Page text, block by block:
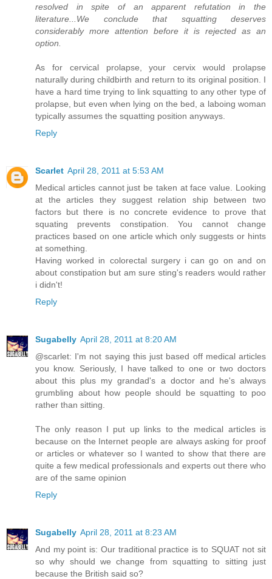
resolved in spite of an apparent refutation in the
literature...We conclude that squatting deserves
considerably more attention before it is rejected as an
option.
As for cervical prolapse, your cervix would prolapse
naturally during childbirth and return to its original position. I
have a hard time trying to link squatting to any other type of
prolapse, but even when lying on the bed, a laboing woman
typically assumes the squatting position anyways.
Reply
Scarlet April 28, 2011 at 5:53 AM
Medical articles cannot just be taken at face value. Looking
at the articles they suggest relation ship between two
factors but there is no concrete evidence to prove that
squating prevents constipation. You cannot change
practices based on one article which only suggests or hints
at something.
Having worked in colorectal surgery i can go on and on
about constipation but am sure sting's readers would rather
i didn't!
Reply
Sugabelly April 28, 2011 at 8:20 AM
@scarlet: I'm not saying this just based off medical articles
you know. Seriously, I have talked to one or two doctors
about this plus my grandad's a doctor and he's always
grumbling about how people should be squatting to poo
rather than sitting.
The only reason I put up links to the medical articles is
because on the Internet people are always asking for proof
or articles or whatever so I wanted to show that there are
quite a few medical professionals and experts out there who
are of the same opinion
Reply
Sugabelly April 28, 2011 at 8:23 AM
And my point is: Our traditional practice is to SQUAT not sit
so why should we change from squatting to sitting just
because the British said so?